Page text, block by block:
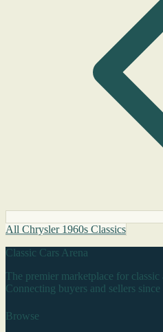
All Chrysler 1960s Classics
Classic Cars Arena
The premier marketplace for
Connecting buyers and sellers since
Browse